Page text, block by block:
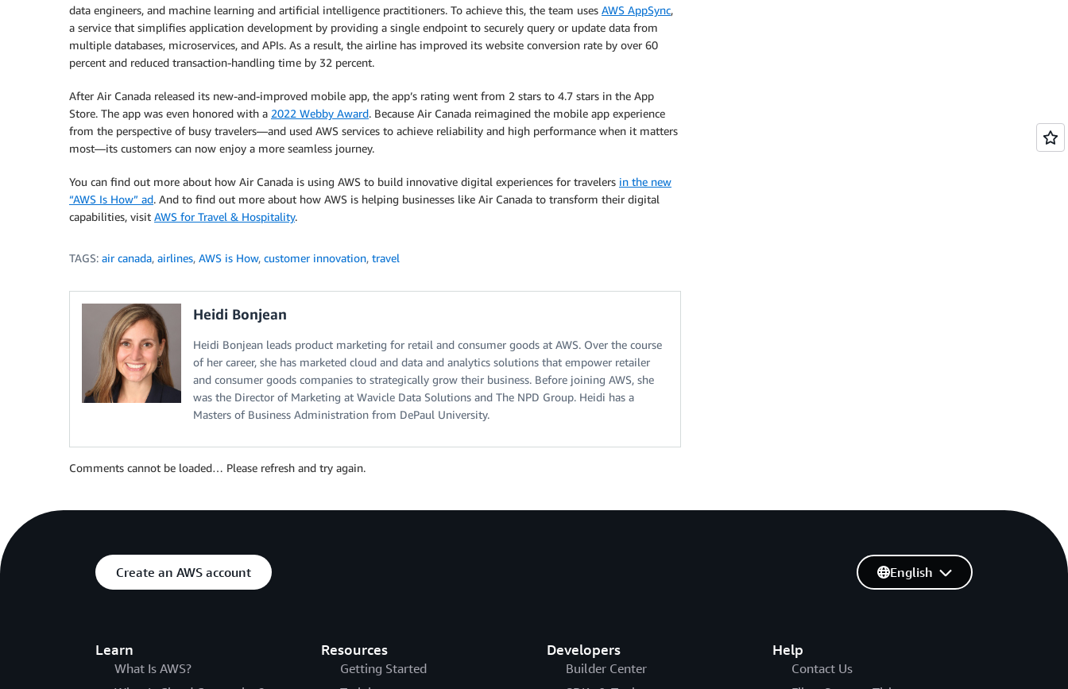
data engineers, and machine learning and artificial intelligence practitioners. To achieve this, the team uses AWS AppSync,
a service that simplifies application development by providing a single endpoint to securely query or update data from
multiple databases, microservices, and APIs. As a result, the airline has improved its website conversion rate by over 60
percent and reduced transaction-handling time by 32 percent.
After Air Canada released its new-and-improved mobile app, the app’s rating went from 2 stars to 4.7 stars in the App
Store. The app was even honored with a 2022 Webby Award. Because Air Canada reimagined the mobile app experience
from the perspective of busy travelers—and used AWS services to achieve reliability and high performance when it matters
most—its customers can now enjoy a more seamless journey.
You can find out more about how Air Canada is using AWS to build innovative digital experiences for travelers in the new
“AWS Is How” ad. And to find out more about how AWS is helping businesses like Air Canada to transform their digital
capabilities, visit AWS for Travel & Hospitality.
TAGS: air canada, airlines, AWS is How, customer innovation, travel
Heidi Bonjean
Heidi Bonjean leads product marketing for retail and consumer goods at AWS. Over the course
of her career, she has marketed cloud and data and analytics solutions that empower retailer
and consumer goods companies to strategically grow their business. Before joining AWS, she
was the Director of Marketing at Wavicle Data Solutions and The NPD Group. Heidi has a
Masters of Business Administration from DePaul University.
Comments cannot be loaded… Please refresh and try again.
Create an AWS account
Learn
What Is AWS?
Resources
Getting Started
Developers
Builder Center
Help
Contact Us
English